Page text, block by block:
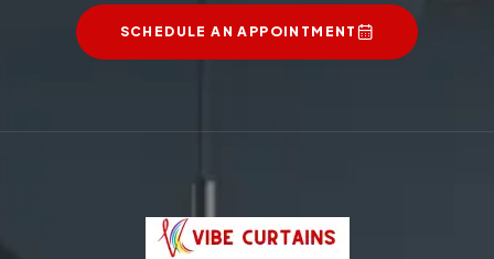
SCHEDULE AN APPOINTMENT